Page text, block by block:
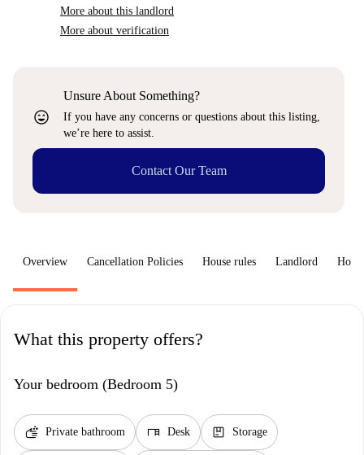
More about this landlord
More about verification
sentiment_very_satisfied
Unsure About Something?
If you have any concerns or questions about this listing,
we’re here to assist.
Contact Our Team
Overview Cancellation Policies House rules Landlord How
What this property offers?
Your bedroom (Bedroom 5)
soap Private bathroom desk Desk package Storage